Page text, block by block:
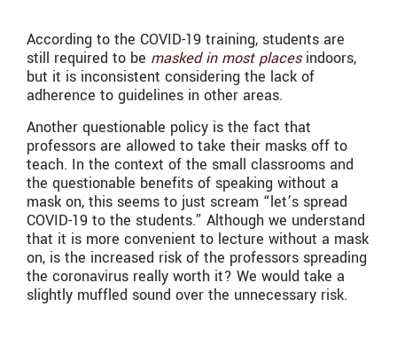
According to the COVID-19 training, students are
still required to be masked in most places indoors,
but it is inconsistent considering the lack of
adherence to guidelines in other areas.
Another questionable policy is the fact that
professors are allowed to take their masks off to
teach. In the context of the small classrooms and
the questionable benefits of speaking without a
mask on, this seems to just scream “let’s spread
COVID-19 to the students.” Although we understand
that it is more convenient to lecture without a mask
on, is the increased risk of the professors spreading
the coronavirus really worth it? We would take a
slightly muffled sound over the unnecessary risk.